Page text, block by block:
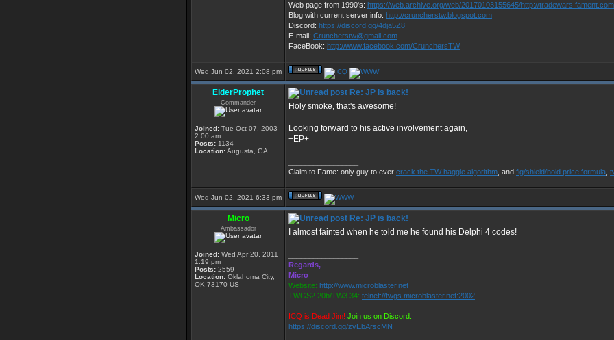
Web page from 1990's: https://web.archive.org/web/20170103155645/http://
Blog with current server info: http://cruncherstw.blogspot.com
Discord: https://discord.gg/4dja5Z8
E-mail: Cruncherstw@gmail.com
FaceBook: http://www.facebook.com/CrunchersTW
Wed Jun 02, 2021 2:08 pm
ElderProphet
Commander
Joined: Tue Oct 07, 2003
2:00 am
Posts: 1134
Location:Augusta, GA
Re: JP is back!
Holy smoke, that's awesome!
Looking forward to his active involvement again,
+EP+
Claim to Fame: only guy to ever crack the TW haggle algorithm , and fig/shield/hold price formula
Wed Jun 02, 2021 6:33 pm
Micro
Ambassador
Joined: Wed Apr 20, 2011
1:19 pm
Posts: 2559
Location: Oklahoma City,
OK 73170 US
Re: JP is back!
I almost fainted when he told me he found his Delphi 4 codes!
Regards,
Micro
Website: http://www.microblaster.net
TWGS2.20b/TW3.34: telnet://twgs.microblaster.net:2002
ICQ is Dead Jim! Join us on Discord:
https://discord.gg/zvEbArscMN